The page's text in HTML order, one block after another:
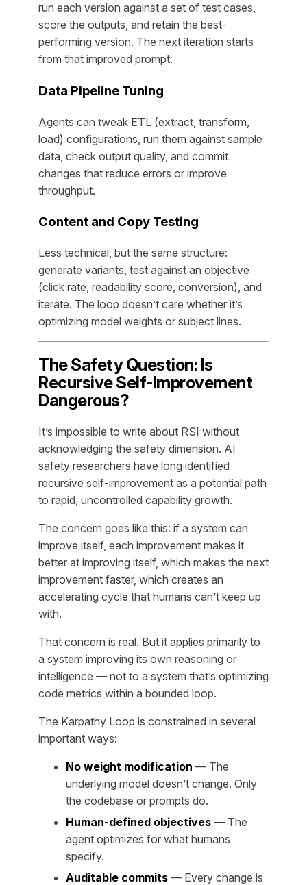
run each version against a set of test cases,
score the outputs, and retain the best-
performing version. The next iteration starts
from that improved prompt.
Data Pipeline Tuning
Agents can tweak ETL (extract, transform,
load) configurations, run them against sample
data, check output quality, and commit
changes that reduce errors or improve
throughput.
Content and Copy Testing
Less technical, but the same structure:
generate variants, test against an objective
(click rate, readability score, conversion), and
iterate. The loop doesn’t care whether it’s
optimizing model weights or subject lines.
The Safety Question: Is
Recursive Self-Improvement
Dangerous?
It’s impossible to write about RSI without
acknowledging the safety dimension. AI
safety researchers have long identified
recursive self-improvement as a potential path
to rapid, uncontrolled capability growth.
The concern goes like this: if a system can
improve itself, each improvement makes it
better at improving itself, which makes the next
improvement faster, which creates an
accelerating cycle that humans can’t keep up
with.
That concern is real. But it applies primarily to
a system improving its own reasoning or
intelligence — not to a system that’s optimizing
code metrics within a bounded loop.
The Karpathy Loop is constrained in several
important ways:
No weight modification — The
underlying model doesn’t change. Only
the codebase or prompts do.
Human-defined objectives — The
agent optimizes for what humans
specify.
Auditable commits — Every change is